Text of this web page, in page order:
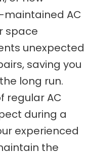
maintained AC
space
unexpected
saving you
long run.
regular AC
during a
experienced
the